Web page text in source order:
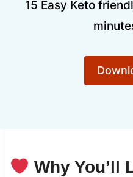
15 Easy Keto
Why You’ll